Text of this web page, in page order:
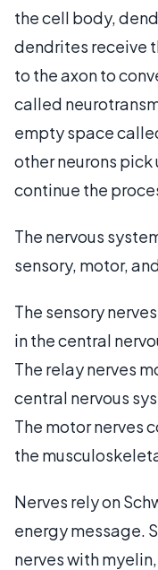
the cell body,
dendrites receive
to the axon to
called
empty space
other neurons
continue the
The nervous
sensory, motor,
The sensory
in the central
The relay nerves
central nervous
The motor nerves
the
Nerves rely on
energy message.
nerves with